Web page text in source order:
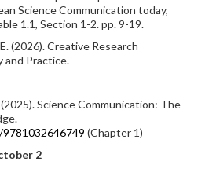
Science Communication today,
1.1, Section 1-2. pp. 9-19.
(2026). Creative Research
and Practice.
Science Communication: The
(Chapter 1)
2